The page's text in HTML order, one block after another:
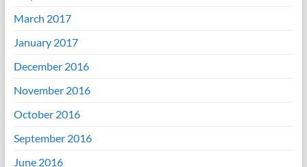
March 2017
January 2017
December 2016
November 2016
October 2016
September 2016
June 2016